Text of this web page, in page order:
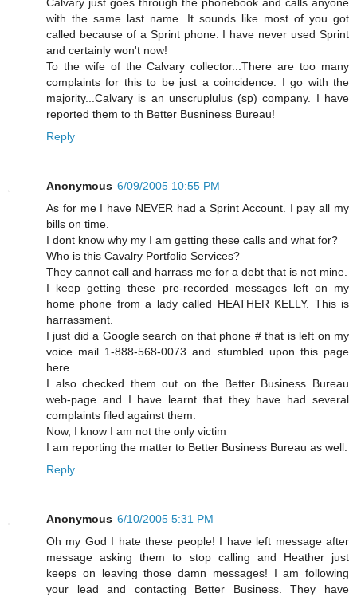
with the same last name. It sounds like most of you got
called because of a Sprint phone. I have never used Sprint
and certainly won't now!
To the wife of the Calvary collector...There are too many
complaints for this to be just a coincidence. I go with the
majority...Calvary is an unscruplulus (sp) company. I have
reported them to th Better Busniness Bureau!
Reply
Anonymous 6/09/2005 10:55 PM
As for me I have NEVER had a Sprint Account. I pay all my
bills on time.
I dont know why my I am getting these calls and what for?
Who is this Cavalry Portfolio Services?
They cannot call and harrass me for a debt that is not mine.
I keep getting these pre-recorded messages left on my
home phone from a lady called HEATHER KELLY. This is
harrassment.
I just did a Google search on that phone # that is left on my
voice mail 1-888-568-0073 and stumbled upon this page
here.
I also checked them out on the Better Business Bureau
web-page and I have learnt that they have had several
complaints filed against them.
Now, I know I am not the only victim
I am reporting the matter to Better Business Bureau as well.
Reply
Anonymous 6/10/2005 5:31 PM
Oh my God I hate these people! I have left message after
message asking them to stop calling and Heather just
keeps on leaving those damn messages! I am following
your lead and contacting Better Business. They have